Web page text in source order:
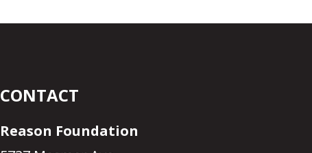
CONTACT
Reason Foundation